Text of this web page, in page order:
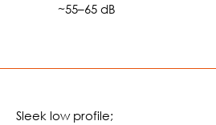
🔊🔊🔊~55–65 dB
Sleek low profile;